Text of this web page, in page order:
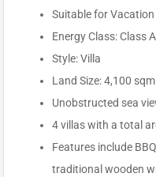
Suitable for Vacation
Energy Class: Class A
Style: Villa
Land Size: 4,100 sqm
Unobstructed sea
4 villas with a total
Features include
traditional wooden